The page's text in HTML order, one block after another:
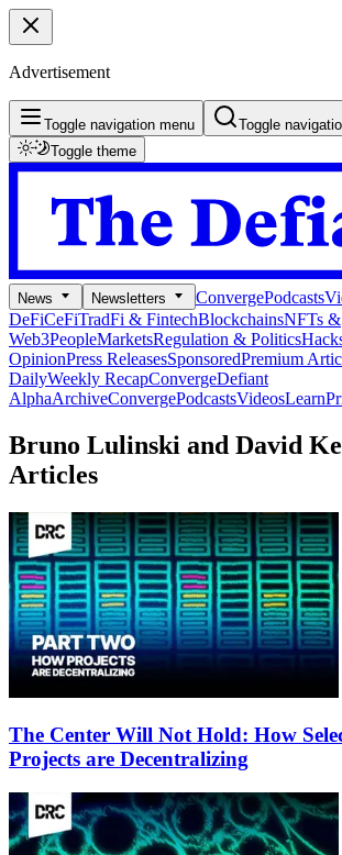
Advertisement
Toggle navigation menu
Toggle
Toggle theme
News Newsletters ConvergePodcasts
DeFiCeFiTradFi & FintechBlockchainsNFTs &
Web3PeopleMarketsRegulation & Politics
OpinionPress ReleasesSponsoredPremium
DailyWeekly RecapConvergeDefiant
AlphaArchiveConvergePodcastsVideosLearn
Bruno Lulinski and David
Articles
The Center Will Not Hold: How
Projects are Decentralizing